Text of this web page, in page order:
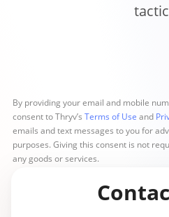
By providing your email and mobile
consent to Thryv’s Terms of Use and
emails and text messages to you for
purposes. Giving this consent is not
any goods or services.